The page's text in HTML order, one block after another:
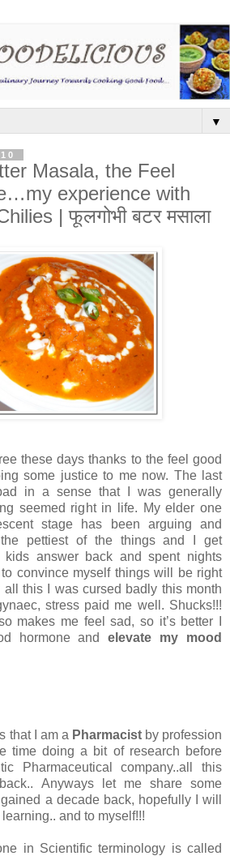
▼
Masala, the Feel
experience with
| फूलगोभी बटर मसाला
these days thanks to the feel good
some justice to me now. The last
in a sense that I was generally
seemed right in life. My elder one
stage has been arguing and
pettiest of the things and I get
kids answer back and spent nights
convince myself things will be right
all this I was cursed badly this month
stress paid me well. Shucks!!!
makes me feel sad, so it’s better I
hormone andelevate my mood
that I am a Pharmacistby profession
time doing a bit of research before
Pharmaceutical company..all this
Anyways let me share some
a decade back, hopefully I will
and to myself!!!
in Scientific terminology is called